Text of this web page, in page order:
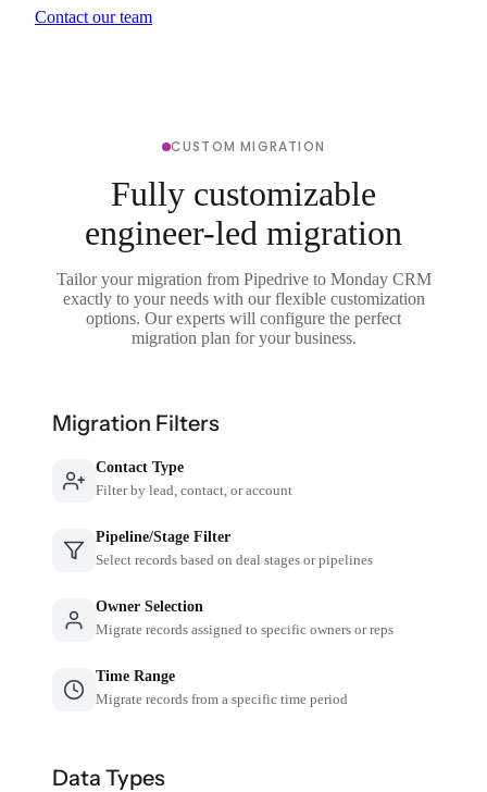
Contact our team
CUSTOM MIGRATION
Fully customizable
engineer-led migration
Tailor your migration from Pipedrive to Monday CRM
exactly to your needs with our flexible customization
options. Our experts will configure the perfect
migration plan for your business.
Migration Filters
Contact Type
Filter by lead, contact, or account
Pipeline/Stage Filter
Select records based on deal stages or pipelines
Owner Selection
Migrate records assigned to specific owners or reps
Time Range
Migrate records from a specific time period
Data Types